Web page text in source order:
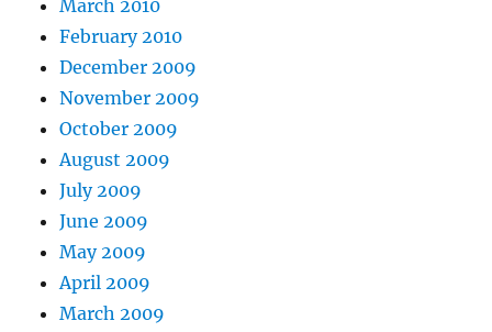
March 2010
February 2010
December 2009
November 2009
October 2009
August 2009
July 2009
June 2009
May 2009
April 2009
March 2009